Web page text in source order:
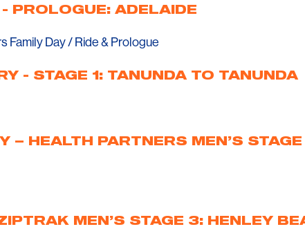
PROLOGUE: ADELAIDE
Family Day / Ride & Prologue
- STAGE 1: TANUNDA TO TANUNDA
– HEALTH PARTNERS MEN’S
MEN’S STAGE 3: HENLEY